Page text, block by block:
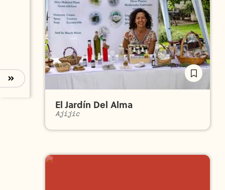
El Jardín Del Alma
Ajijic